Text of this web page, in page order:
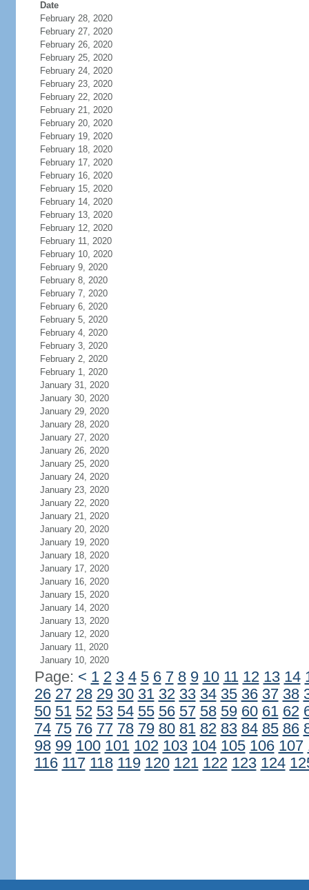
Date
February 28, 2020
February 27, 2020
February 26, 2020
February 25, 2020
February 24, 2020
February 23, 2020
February 22, 2020
February 21, 2020
February 20, 2020
February 19, 2020
February 18, 2020
February 17, 2020
February 16, 2020
February 15, 2020
February 14, 2020
February 13, 2020
February 12, 2020
February 11, 2020
February 10, 2020
February 9, 2020
February 8, 2020
February 7, 2020
February 6, 2020
February 5, 2020
February 4, 2020
February 3, 2020
February 2, 2020
February 1, 2020
January 31, 2020
January 30, 2020
January 29, 2020
January 28, 2020
January 27, 2020
January 26, 2020
January 25, 2020
January 24, 2020
January 23, 2020
January 22, 2020
January 21, 2020
January 20, 2020
January 19, 2020
January 18, 2020
January 17, 2020
January 16, 2020
January 15, 2020
January 14, 2020
January 13, 2020
January 12, 2020
January 11, 2020
January 10, 2020
Page: < 1 2 3 4 5 6 7 8 9 10 11 12 13 14
26 27 28 29 30 31 32 33 34 35 36 37 38
50 51 52 53 54 55 56 57 58 59 60 61 62
74 75 76 77 78 79 80 81 82 83 84 85 86
98 99 100 101 102 103 104 105 106 107
116 117 118 119 120 121 122 123 124